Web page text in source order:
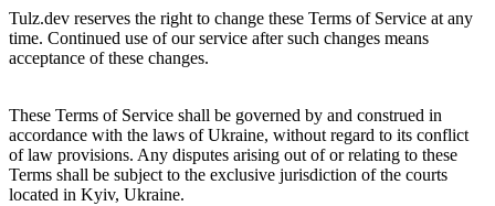
Tulz.dev reserves the right to change these Terms of Service at any
time. Continued use of our service after such changes means
acceptance of these changes.
These Terms of Service shall be governed by and construed in
accordance with the laws of Ukraine, without regard to its conflict
of law provisions. Any disputes arising out of or relating to these
Terms shall be subject to the exclusive jurisdiction of the courts
located in Kyiv, Ukraine.